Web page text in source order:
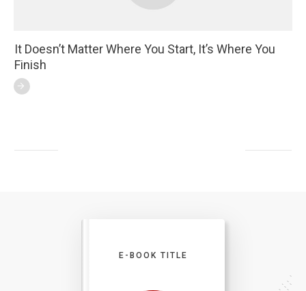
It Doesn’t Matter Where You Start, It’s Where You
Finish
E-BOOK TITLE